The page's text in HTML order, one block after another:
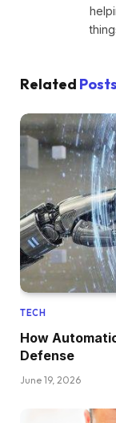
Related Posts
TECH
How
Defense
June 19, 2026